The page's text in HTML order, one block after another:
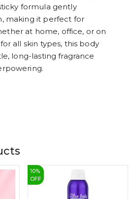
formula gently
making it perfect for
at home, office, or on
all skin types, this body
long-lasting fragrance
10%
OFF